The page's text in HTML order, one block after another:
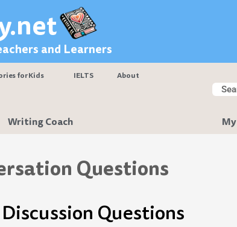
and Learners
for Kids IELTS About
Writing Coach
Questions
Discussion Questions